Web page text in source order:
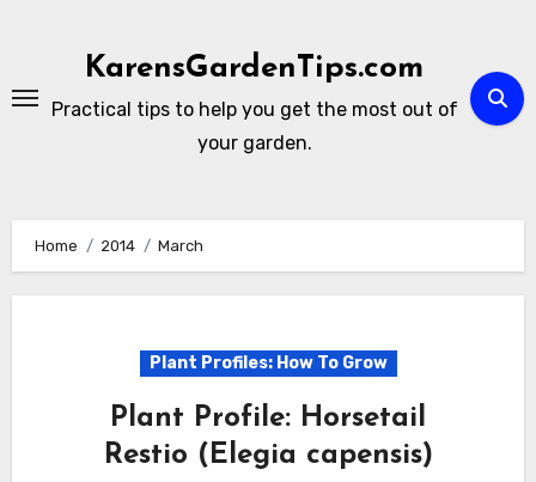
KarensGardenTips.com
Practical tips to help you get the most out of
your garden.
Home 2014 March
Plant Profiles: How To Grow
Plant Profile: Horsetail
Restio (Elegia capensis)